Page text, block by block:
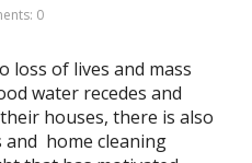
0
loss of lives and mass
water recedes and
houses, there is also
and home cleaning